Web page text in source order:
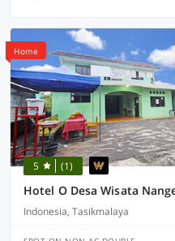
Home
5 (1)
Indonesia, Tasikmalaya